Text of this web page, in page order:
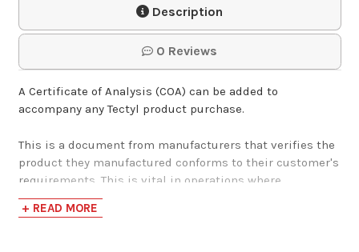
$45.00-$1,961.42
Tectyl 1420 Haps
Free Black
$248.57-$1,965.88
Description
0 Reviews
A Certificate of Analysis (COA) can be added to
accompany any Tectyl product purchase.
This is a document from manufacturers that verifies the
product they manufactured conforms to their customer's
requirements. This is vital in operations where
customers must receive products that adhere to their
specific requirements and parameters, to ensure that it
+ READ MORE